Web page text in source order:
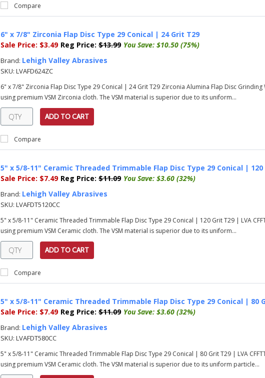
Compare
6" x 7/8" Zirconia Flap Disc Type 29 Conical | 24 Grit T29
Sale Price: $3.49 Reg Price: $13.99 You Save: $10.50 (75%)
Brand: Lehigh Valley Abrasives
SKU: LVAFD624ZC
6" x 7/8" Zirconia Flap Disc Type 29 Conical | 24 Grit T29 Zirconia Alumina Flap Disc
using premium VSM Zirconia cloth. The VSM material is superior due to its uniform...
ADD TO CART
Compare
5" x 5/8-11" Ceramic Threaded Trimmable Flap Disc Type 29 Conical | 120
Sale Price: $7.49 Reg Price: $11.09 You Save: $3.60 (32%)
Brand: Lehigh Valley Abrasives
SKU: LVAFDT5120CC
5" x 5/8-11" Ceramic Threaded Trimmable Flap Disc Type 29 Conical | 120 Grit T29 | LVA
using premium VSM Ceramic cloth. The VSM material is superior due to its uniform...
ADD TO CART
Compare
5" x 5/8-11" Ceramic Threaded Trimmable Flap Disc Type 29 Conical | 80
Sale Price: $7.49 Reg Price: $11.09 You Save: $3.60 (32%)
Brand: Lehigh Valley Abrasives
SKU: LVAFDT580CC
5" x 5/8-11" Ceramic Threaded Trimmable Flap Disc Type 29 Conical | 80 Grit T29 | LVA
using premium VSM Ceramic cloth. The VSM material is superior due to its uniform particle...